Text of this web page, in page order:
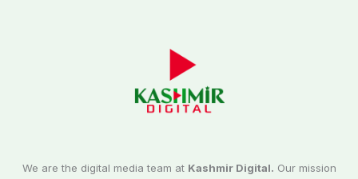
We are the digital media team at Kashmir Digital. Our mission